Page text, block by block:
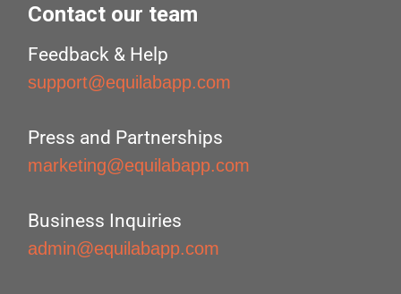
Contact our team
Feedback & Help
support@equilabapp.com
Press and Partnerships
marketing@equilabapp.com
Business Inquiries
admin@equilabapp.com